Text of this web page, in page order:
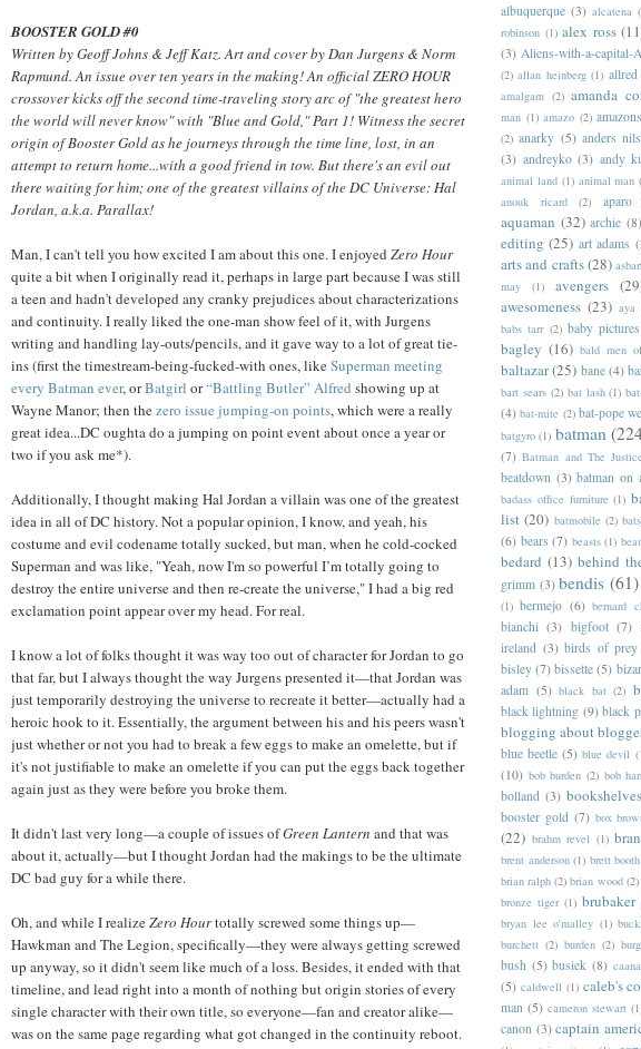
BOOSTER GOLD #0
Written by Geoff Johns & Jeff Katz. Art and cover by Dan Jurgens & Norm
Rapmund. An issue over ten years in the making! An official ZERO HOUR
crossover kicks off the second time-traveling story arc of "the greatest hero
the world will never know" with "Blue and Gold," Part 1! Witness the secret
origin of Booster Gold as he journeys through the time line, lost, in an
attempt to return home...with a good friend in tow. But there's an evil out
there waiting for him; one of the greatest villains of the DC Universe: Hal
Jordan, a.k.a. Parallax!
Man, I can't tell you how excited I am about this one. I enjoyed Zero Hour
quite a bit when I originally read it, perhaps in large part because I was still
a teen and hadn't developed any cranky prejudices about characterizations
and continuity. I really liked the one-man show feel of it, with Jurgens
writing and handling lay-outs/pencils, and it gave way to a lot of great tie-
ins (first the timestream-being-fucked-with ones, likeSuperman meeting
every Batman ever, orBatgirl or“Battling Butler” Alfred showing up at
Wayne Manor; then thezero issue jumping-on points, which were a really
great idea...DC oughta do a jumping on point event about once a year or
two if you ask me*).
Additionally, I thought making Hal Jordan a villain was one of the greatest
idea in all of DC history. Not a popular opinion, I know, and yeah, his
costume and evil codename totally sucked, but man, when he cold-cocked
Superman and was like, "Yeah, now I'm so powerful I’m totally going to
destroy the entire universe and then re-create the universe," I had a big red
exclamation point appear over my head. For real.
I know a lot of folks thought it was way too out of character for Jordan to go
that far, but I always thought the way Jurgens presented it—that Jordan was
just temporarily destroying the universe to recreate it better—actually had a
heroic hook to it. Essentially, the argument between his and his peers wasn't
just whether or not you had to break a few eggs to make an omelette, but if
it's not justifiable to make an omelette if you can put the eggs back together
again just as they were before you broke them.
It didn't last very long—a couple of issues ofGreen Lantern and that was
about it, actually—but I thought Jordan had the makings to be the ultimate
DC bad guy for a while there.
Oh, and while I realizeZero Hourtotally screwed some things up—
Hawkman and The Legion, specifically—they were always getting screwed
up anyway, so it didn't seem like much of a loss. Besides, it ended with that
timeline, and lead right into a month of nothing but origin stories of every
single character with their own title, so everyone—fan and creator alike—
was on the same page regarding what got changed in the continuity reboot.
albuquerque (3) alcatena
robinson (1) alex ross
(3) Aliens-with-a-capital-A
(2) allan heinberg (1) allred
amalgam (2) amanda
man (1) amazo (2)
(2) anarky (5) anders
(3) andreyko (3) andy
animal land (1) animal man
anouk ricard (2) aparo
aquaman (32) archie (8)
editing (25) art adams
arts and crafts(28)
may
(1) avengers
awesomeness (23) aya
babs tarr (2) baby pictures
bagley (16) bald men
baltazar(25) bane (4)
bart sears (2) bat lash (1)
(4) bat-mite (2) bat-pope
batgyro (1) batman
(7) Batman and The
beatdown (3) batman on
badass office furniture (1)
list (20) batmobile (2)
(6) bears (7) beasts (1)
bedard (13) behind
grimm (3) bendis (61)
(1) bermejo (6) bernard
bianchi (3) bigfoot (7)
ireland (3) birds of prey
bisley (7) bissette (5)
adam (5) black bat (2)
black lightning (9) black
blogging about
blue beetle (5) blue devil
(10) bob burden (2) bob
bolland (3) bookshelves
booster gold (7) box
(22) brahm revel (1)
brent anderson (1) brett booth
brian ralph (2) brian wood (2)
bronze tiger (1) brubaker
bryan lee o'malley (1)
burchett (2) burden (2)
bush (5) busiek (8)
(5) caldwell (1) caleb's
man (5) cameron stewart
canon (3) captain